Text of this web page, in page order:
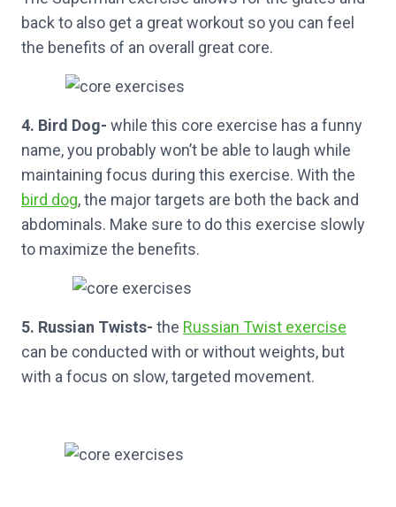
back to also get a great workout so you can feel
the benefits of an overall great core.
4. Bird Dog- while this core exercise has a funny
name, you probably won’t be able to laugh while
maintaining focus during this exercise. With the
bird dog, the major targets are both the back and
abdominals. Make sure to do this exercise slowly
to maximize the benefits.
5. Russian Twists- the Russian Twist exercise
can be conducted with or without weights, but
with a focus on slow, targeted movement.